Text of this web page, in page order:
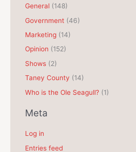
v
e
s
General (148)
Government (46)
Marketing (14)
Opinion (152)
Shows (2)
Taney County (14)
Who is the Ole Seagull? (1)
Meta
Log in
Entries feed